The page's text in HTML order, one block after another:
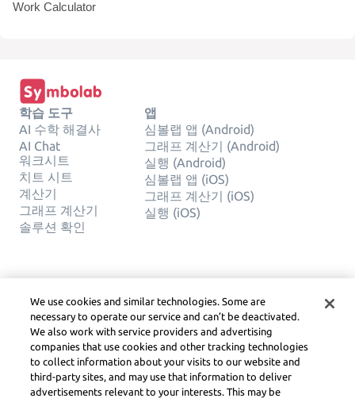
Work Calculator
학습 도구
AI 수학 해결사
AI Chat
워크시트
치트 시트
계산기
그래프 계산기
솔루션 확인
앱
심볼랩 앱 (Android)
그래프 계산기 (Android)
실행 (Android)
심볼랩 앱 (iOS)
그래프 계산기 (iOS)
실행 (iOS)
문의하기
한국어
사생활
Service Terms
쿠키 정책
내 개인 정보를 판매하거나 공유하
지 마십시오
저작권, 커뮤니티 지침, DSA
We use cookies and similar technologies. Some are
necessary to operate our service and can’t be deactivated.
We also work with service providers and advertising
companies that use cookies and other tracking technologies
to collect information about your visits to our website and
third-party sites, and may use that information to deliver
advertisements relevant to your interests. This may be